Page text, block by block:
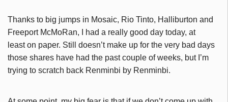
Thanks to big jumps in Mosaic, Rio Tinto, Halliburton and
Freeport McMoRan, I had a really good day today, at
least on paper. Still doesn’t make up for the very bad days
those shares have had the past couple of weeks, but I’m
trying to scratch back Renminbi by Renminbi.